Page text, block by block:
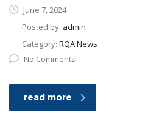
June 7, 2024
Posted by: admin
Category: RQA News
No Comments
read more